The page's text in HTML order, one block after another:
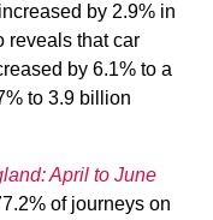
by 2.9% in
reveals that car
by 6.1% to a
to 3.9 billion
April to June
of journeys on